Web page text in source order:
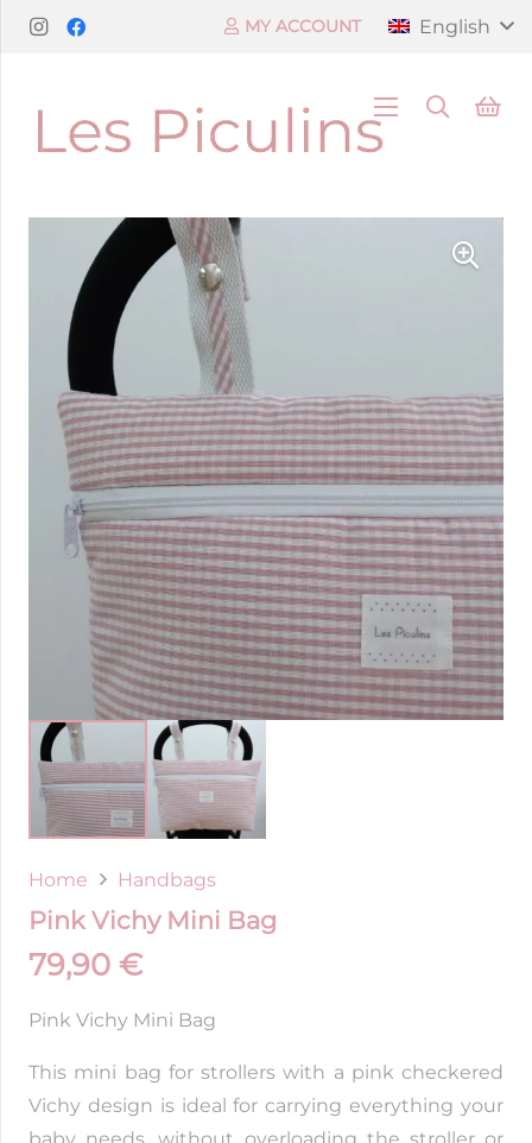
MY ACCOUNT English
Home Handbags
Pink Vichy Mini Bag
79,90 €
Pink Vichy Mini Bag
This mini bag for strollers with a pink checkered
Vichy design is ideal for carrying everything your
baby needs, without overloading the stroller or